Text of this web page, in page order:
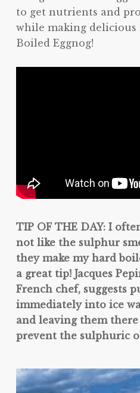
to get nutrients and
while making delicious
Boiled Eggnog!
TIP OF THE DAY: I
not like the sulphur
they make my hard
a great tip! Jacques
French chef, suggests
immediately into ice
and leaving them
prevent the sulphuric